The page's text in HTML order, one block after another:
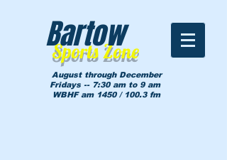
Sports Zone
Bartow
August through December
Fridays -- 7:30 am to 9 am
WBHF am 1450 / 100.3 fm